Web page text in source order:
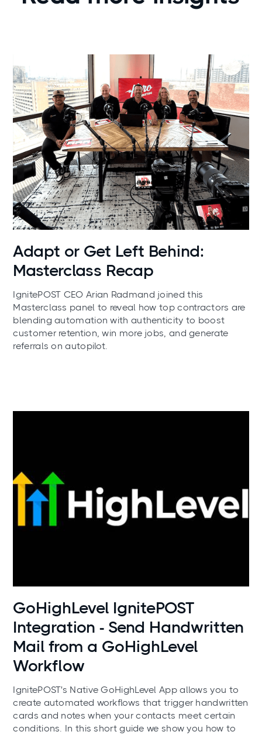
News
Adapt or Get Left Behind:
Masterclass Recap
IgnitePOST CEO Arian Radmand joined this
Masterclass panel to reveal how top contractors are
blending automation with authenticity to boost
customer retention, win more jobs, and generate
referrals on autopilot.
Use cases
GoHighLevel IgnitePOST
Integration - Send Handwritten
Mail from a GoHighLevel
Workflow
IgnitePOST's Native GoHighLevel App allows you to
create automated workflows that trigger handwritten
cards and notes when your contacts meet certain
conditions. In this short guide we show you how to